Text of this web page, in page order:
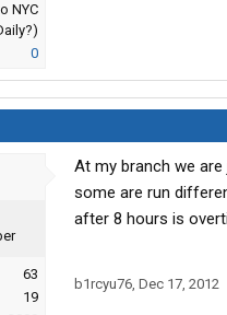
NYC
0
63
19
At my branch we
some are run
after 8 hours is
b1rcyu76, Dec 17, 2012